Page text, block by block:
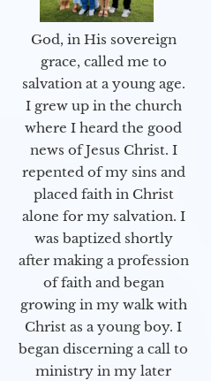
God, in His sovereign
grace, called me to
salvation at a young age.
I grew up in the church
where I heard the good
news of Jesus Christ. I
repented of my sins and
placed faith in Christ
alone for my salvation. I
was baptized shortly
after making a profession
of faith and began
growing in my walk with
Christ as a young boy. I
began discerning a call to
ministry in my later